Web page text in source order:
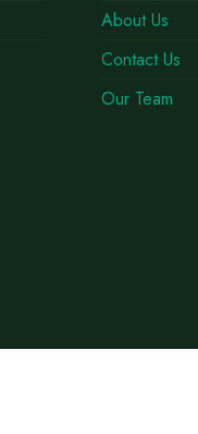
About Us
Contact Us
Our Team